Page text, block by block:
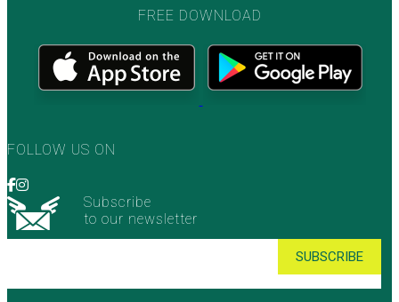
FREE DOWNLOAD
FOLLOW US ON
Subscribe
to our newsletter